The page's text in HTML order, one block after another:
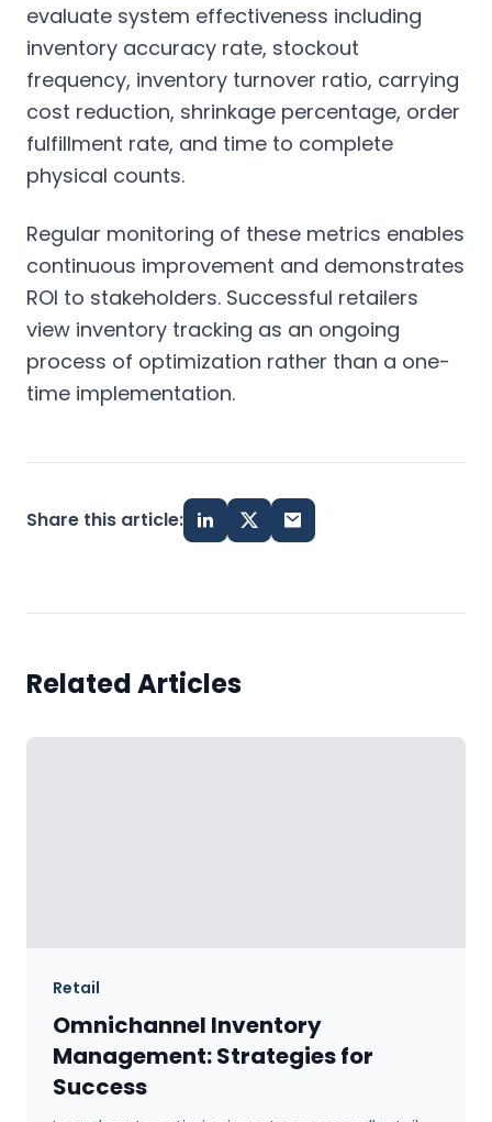
evaluate system effectiveness including
inventory accuracy rate, stockout
frequency, inventory turnover ratio, carrying
cost reduction, shrinkage percentage, order
fulfillment rate, and time to complete
physical counts.
Regular monitoring of these metrics enables
continuous improvement and demonstrates
ROI to stakeholders. Successful retailers
view inventory tracking as an ongoing
process of optimization rather than a one-
time implementation.
Share this article:
Related Articles
Retail
Omnichannel Inventory
Management: Strategies for
Success